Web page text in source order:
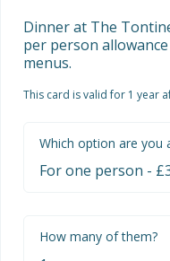
Dinner at The
per person
menus.
This card is valid for 1 year
Which option are you
How many of them?